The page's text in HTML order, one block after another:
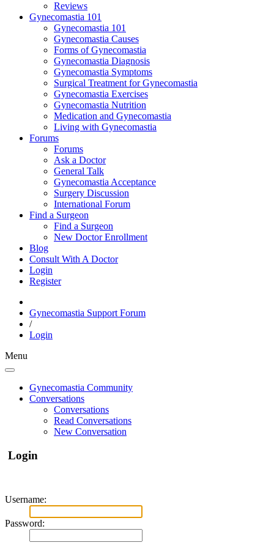
Reviews
Gynecomastia 101
Gynecomastia 101
Gynecomastia Causes
Forms of Gynecomastia
Gynecomastia Diagnosis
Gynecomastia Symptoms
Surgical Treatment for Gynecomastia
Gynecomastia Exercises
Gynecomastia Nutrition
Medication and Gynecomastia
Living with Gynecomastia
Forums
Forums
Ask a Doctor
General Talk
Gynecomastia Acceptance
Surgery Discussion
International Forum
Find a Surgeon
Find a Surgeon
New Doctor Enrollment
Blog
Consult With A Doctor
Login
Register
Gynecomastia Support Forum
/
Login
Menu
Gynecomastia Community
Conversations
Conversations
Read Conversations
New Conversation
Login
Username:
Password: